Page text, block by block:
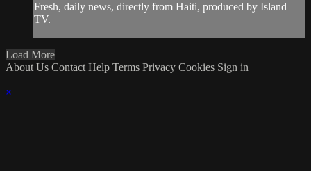
Fresh, daily news, directly from Haiti, produced by Island
TV.
Load More
About Us Contact Help Terms Privacy Cookies Sign in
×